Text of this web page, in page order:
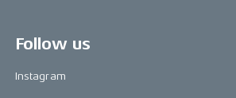
Follow us
Instagram